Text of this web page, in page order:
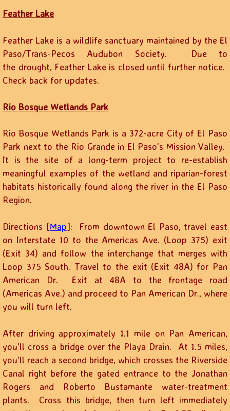
Feather Lake
Feather Lake is a wildlife sanctuary maintained by the El
Paso/Trans-Pecos Audubon Society. Due to
the drought, Feather Lake is closed until further notice.
Check back for updates.
Rio Bosque Wetlands Park
Rio Bosque Wetlands Park is a 372-acre City of El Paso
Park next to the Rio Grande in El Paso's Mission Valley.
It is the site of a long-term project to re-establish
meaningful examples of the wetland and riparian-forest
habitats historically found along the river in the El Paso
Region.
Directions [Map]: From downtown El Paso, travel east
on Interstate 10 to the Americas Ave. (Loop 375) exit
(Exit 34) and follow the interchange that merges with
Loop 375 South. Travel to the exit (Exit 48A) for Pan
American Dr. Exit at 48A to the frontage road
(Americas Ave.) and proceed to Pan American Dr., where
you will turn left.
After driving approximately 1.1 mile on Pan American,
you'll cross a bridge over the Playa Drain. At 1.5 miles,
you'll reach a second bridge, which crosses the Riverside
Canal right before the gated entrance to the Jonathan
Rogers and Roberto Bustamante water-treatment
plants. Cross this bridge, then turn left immediately